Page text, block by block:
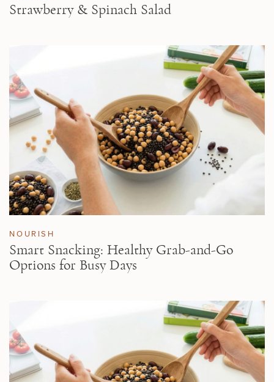
Strawberry & Spinach Salad
NOURISH
Smart Snacking: Healthy Grab-and-Go
Options for Busy Days